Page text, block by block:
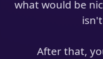
what would be
After that,